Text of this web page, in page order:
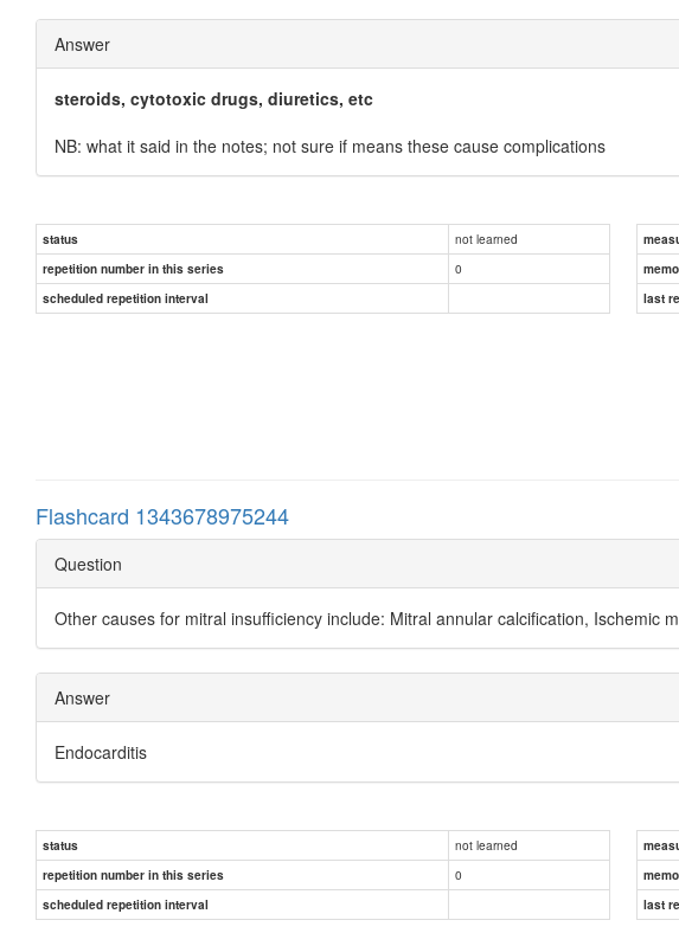
Answer
steroids, cytotoxic drugs, diuretics, etc
NB: what it said in the notes; not sure if means these cause complications
status not learned
repetition number in this series
0
scheduled repetition interval
last
Flashcard 1343678975244
Question
Other causes for mitral insufficiency include: Mitral annular calcification, Ischemic
Answer
Endocarditis
status not learned
repetition number in this series
0
scheduled repetition interval
last